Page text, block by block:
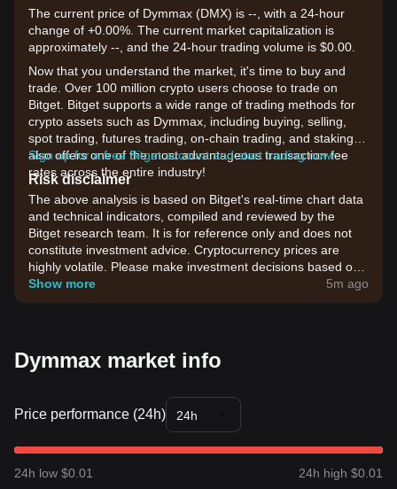
The current price of Dymmax (DMX) is --, with a 24-hour
change of +0.00%. The current market capitalization is
approximately --, and the 24-hour trading volume is $0.00.
Now that you understand the market, it's time to buy and
trade. Over 100 million crypto users choose to trade on
Bitget. Bitget supports a wide range of trading methods for
crypto assets such as Dymmax, including buying, selling,
spot trading, futures trading, on-chain trading, and staking. It
also offers one of the most advantageous transaction fee
rates across the entire industry!
Sign up for a free Bitget account and start trading now!
Risk disclaimer
The above analysis is based on Bitget's real-time chart data
and technical indicators, compiled and reviewed by the
Bitget research team. It is for reference only and does not
constitute investment advice. Cryptocurrency prices are
highly volatile. Please make investment decisions based on
your own risk tolerance.
Show more 5m ago
Dymmax market info
Price performance (24h) 24h
24h low $0.01 24h high $0.01